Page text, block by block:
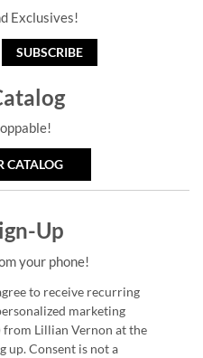
Exclusives!
SUBSCRIBE
CATALOG
Up
your phone!
to receive recurring
marketing
from Lillian Vernon at the
up. Consent is not a